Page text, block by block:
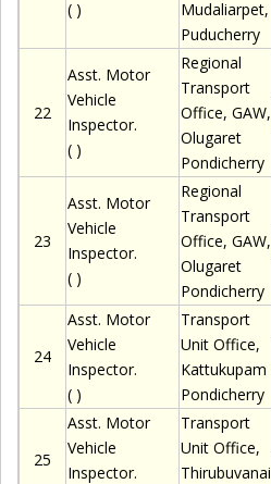
( )
Mudaliarpet,
Puducherry
22
Asst. Motor
Vehicle
Inspector.
( )
Regional
Transport
Office, GAW,
Olugaret
Pondicherry
23
Asst. Motor
Vehicle
Inspector.
( )
Regional
Transport
Office, GAW,
Olugaret
Pondicherry
24
Asst. Motor
Vehicle
Inspector.
( )
Transport
Unit Office,
Kattukupam
Pondicherry
25
Asst. Motor
Vehicle
Inspector.
Transport
Unit Office,
Thirubuvanai